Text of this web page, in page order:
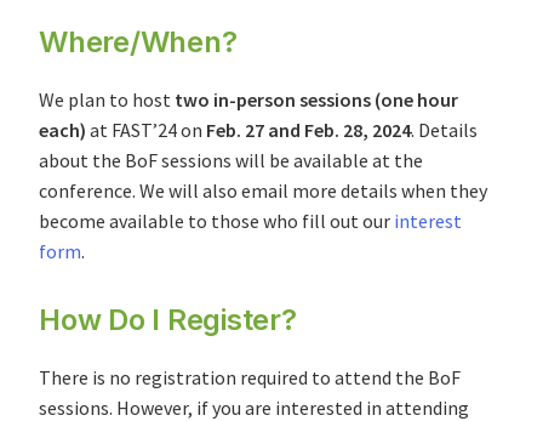
Where/When?
We plan to host two in-person sessions (one hour
each) at FAST’24 on Feb. 27 and Feb. 28, 2024. Details
about the BoF sessions will be available at the
conference. We will also email more details when they
become available to those who fill out our interest
form.
How Do I Register?
There is no registration required to attend the BoF
sessions. However, if you are interested in attending